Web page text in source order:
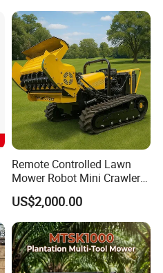
Remote Controlled Lawn
Mower Robot Mini Crawler
Lawn Mower Gas Powered
Lawn Mower with Rubber
Tracks for Grass Slope
Cutting
US$2,000.00